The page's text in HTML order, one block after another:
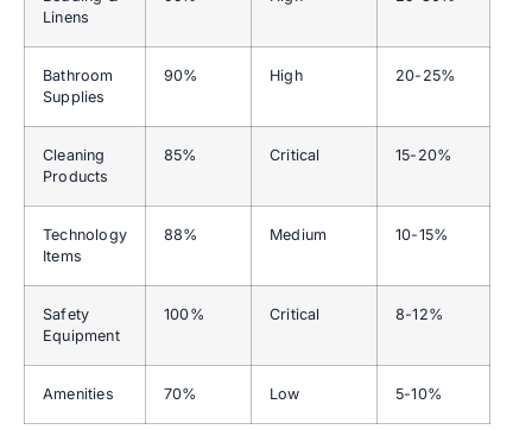
Linens
Bathroom
Supplies
90% High 20-25%
Cleaning
Products
85% Critical 15-20%
Technology
Items
88% Medium 10-15%
Safety
Equipment
100% Critical 8-12%
Amenities 70% Low 5-10%